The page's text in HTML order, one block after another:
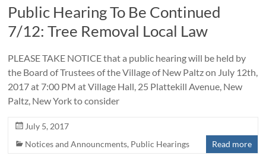
Public Hearing To Be Continued
7/12: Tree Removal Local Law
PLEASE TAKE NOTICE that a public hearing will be held by
the Board of Trustees of the Village of New Paltz on July 12th,
2017 at 7:00 PM at Village Hall, 25 Plattekill Avenue, New
Paltz, New York to consider
July 5, 2017
Notices and Announcments, Public Hearings Read more